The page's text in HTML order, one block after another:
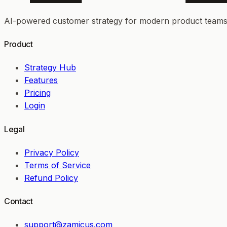
AI-powered customer strategy for modern product
Product
Strategy Hub
Features
Pricing
Login
Legal
Privacy Policy
Terms of Service
Refund Policy
Contact
support@zamicus.com